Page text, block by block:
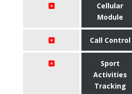
Cellular
Module
Call Control
Sport
Activities
Tracking